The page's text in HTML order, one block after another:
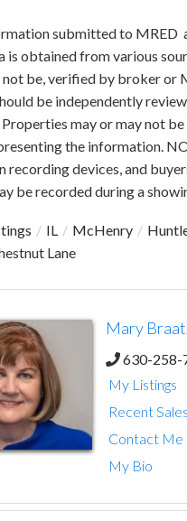
submitted to MRED
is obtained from various
not be, verified by broker or
be independently
may or may not
the information.
recording devices, and
be recorded during a
IL McHenry
Lane
Mary
630-258-
My Listings
Recent Sales
Contact Me
My Bio